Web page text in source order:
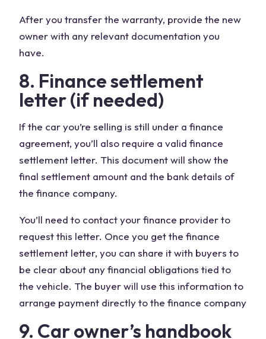
After you transfer the warranty, provide the new
owner with any relevant documentation you
have.
8. Finance settlement
letter (if needed)
If the car you’re selling is still under a finance
agreement, you’ll also require a valid finance
settlement letter. This document will show the
final settlement amount and the bank details of
the finance company.
You’ll need to contact your finance provider to
request this letter. Once you get the finance
settlement letter, you can share it with buyers to
be clear about any financial obligations tied to
the vehicle. The buyer will use this information to
arrange payment directly to the finance company
9. Car owner’s handbook